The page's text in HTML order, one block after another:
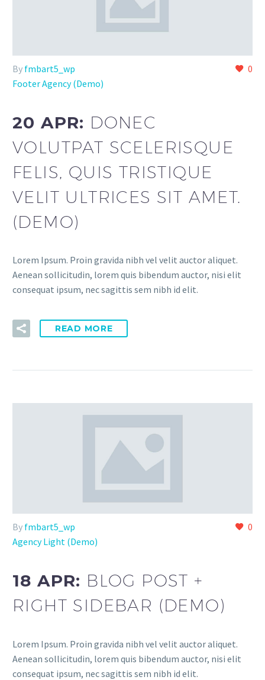
0
By fmbart5_wp
Footer Agency (Demo)
20 APR: DONEC
VOLUTPAT SCELERISQUE
FELIS, QUIS TRISTIQUE
VELIT ULTRICES SIT AMET.
(DEMO)
Lorem Ipsum. Proin gravida nibh vel velit auctor aliquet.
Aenean sollicitudin, lorem quis bibendum auctor, nisi elit
consequat ipsum, nec sagittis sem nibh id elit.
READ MORE
0
By fmbart5_wp
Agency Light (Demo)
18 APR: BLOG POST +
RIGHT SIDEBAR (DEMO)
Lorem Ipsum. Proin gravida nibh vel velit auctor aliquet.
Aenean sollicitudin, lorem quis bibendum auctor, nisi elit
consequat ipsum, nec sagittis sem nibh id elit.